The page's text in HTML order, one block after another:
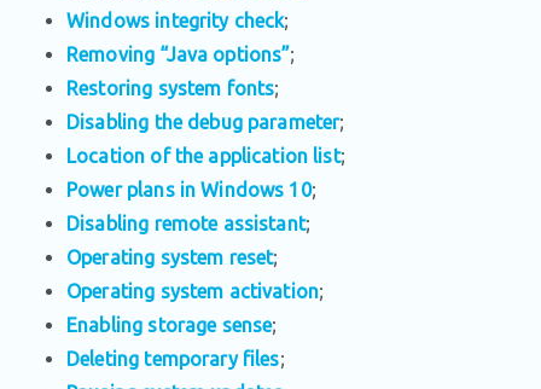
Windows integrity check;
Removing “Java options”;
Restoring system fonts;
Disabling the debug parameter;
Location of the application list;
Power plans in Windows 10;
Disabling remote assistant;
Operating system reset;
Operating system activation;
Enabling storage sense;
Deleting temporary files;